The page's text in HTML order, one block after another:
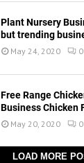
Plant Nursery
but trending
May 24, 2020 0
Free Range
Business Chicken
May 20, 2020 0
LOAD MORE